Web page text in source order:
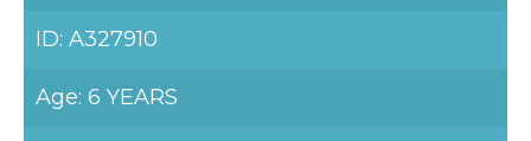
ID: A327910
Age: 6 YEARS